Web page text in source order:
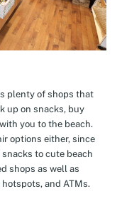
plenty of shops that
up on snacks, buy
you to the beach.
options either, since
to cute beach
shops as well as
and ATMs.